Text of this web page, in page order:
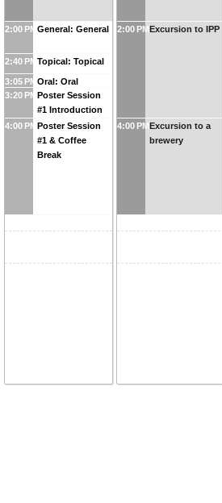
2:00 PM General: General
2:40 PM Topical: Topical
3:05 PM Oral: Oral
3:20 PM Poster Session
#1 Introduction
4:00 PM Poster Session
#1 & Coffee
Break
2:00 PMExcursion to IPP
4:00 PMExcursion to a
brewery